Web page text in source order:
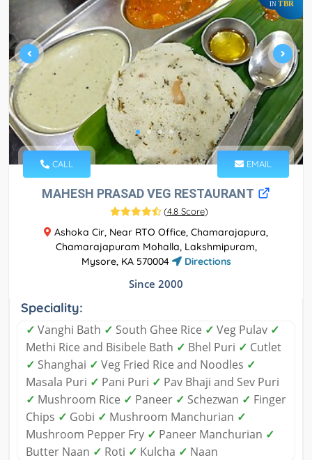
IN TBR
CALL EMAIL
MAHESH PRASAD VEG RESTAURANT
(4.8 Score)
Ashoka Cir, Near RTO Office, Chamarajapura,
Chamarajapuram Mohalla, Lakshmipuram,
Mysore, KA 570004
Directions
Since 2000
Speciality:
✓ Vanghi Bath ✓ South Ghee Rice ✓ Veg Pulav ✓
Methi Rice and Bisibele Bath ✓ Bhel Puri ✓ Cutlet
✓ Shanghai ✓ Veg Fried Rice and Noodles ✓
Masala Puri ✓ Pani Puri ✓ Pav Bhaji and Sev Puri
✓ Mushroom Rice ✓ Paneer ✓ Schezwan ✓ Finger
Chips ✓ Gobi ✓ Mushroom Manchurian ✓
Mushroom Pepper Fry ✓ Paneer Manchurian ✓
Butter Naan ✓ Roti ✓ Kulcha ✓ Naan